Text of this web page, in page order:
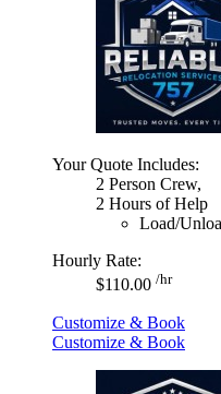
Your Quote Includes:
2 Person Crew,
2 Hours of Help
Load/
Hourly Rate:
$110.00 /hr
Customize & Book
Customize & Book